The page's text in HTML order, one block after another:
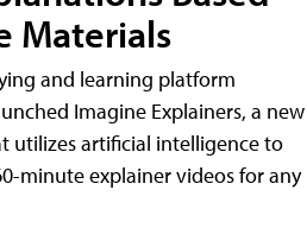
Materials
and learning platform
Imagine Explainers, a new
utilizes artificial intelligence to
minute explainer videos for any